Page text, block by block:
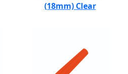
(18mm) Clear